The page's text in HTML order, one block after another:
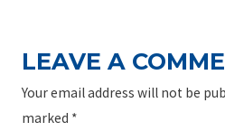
LEAVE A
Your email address will not be
marked *